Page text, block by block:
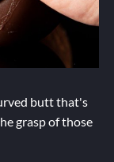
butt that's
grasp of those